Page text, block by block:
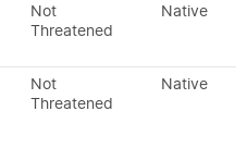
Not
Threatened
Native
Not
Threatened
Native